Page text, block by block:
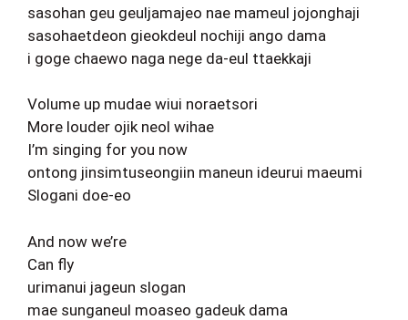
sasohan geu geuljamajeo nae mameul jojonghaji
sasohaetdeon gieokdeul nochiji ango dama
i goge chaewo naga nege da-eul ttaekkaji
Volume up mudae wiui noraetsori
More louder ojik neol wihae
I’m singing for you now
ontong jinsimtuseongiin maneun ideurui maeumi
Slogani doe-eo
And now we’re
Can fly
urimanui jageun slogan
mae sunganeul moaseo gadeuk dama